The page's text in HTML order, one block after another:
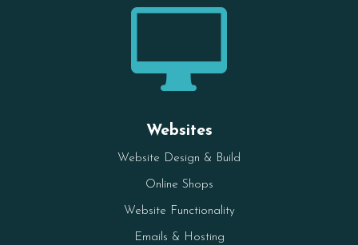

Websites
Website Design & Build
Online Shops
Website Functionality
Emails & Hosting